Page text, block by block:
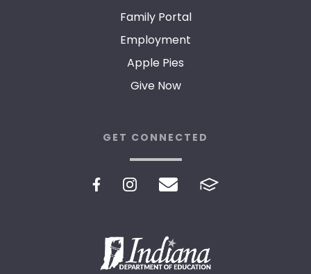
Family Portal
Employment
Apple Pies
Give Now
GET CONNECTED